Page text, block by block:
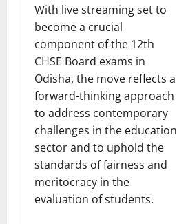
With live streaming set to
become a crucial
component of the 12th
CHSE Board exams in
Odisha, the move reflects a
forward-thinking approach
to address contemporary
challenges in the education
sector and to uphold the
standards of fairness and
meritocracy in the
evaluation of students.